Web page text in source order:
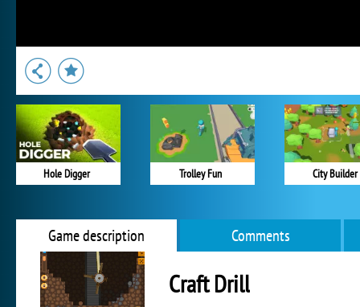
Hole Digger Trolley Fun City Builder
Game description Comments
Craft Drill